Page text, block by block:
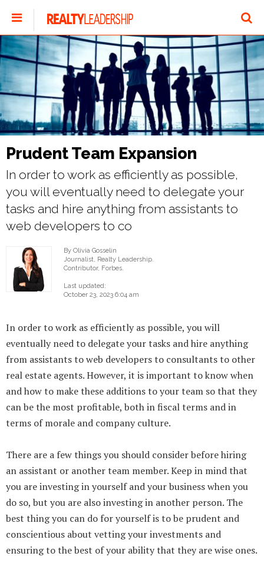
Prudent Team Expansion
In order to work as efficiently as possible,
you will eventually need to delegate your
tasks and hire anything from assistants to
web developers to co
By Olivia Gosselin
Journalist, Realty Leadership.
Contributor, Forbes.
Last updated:
October 23, 2023 6:04 am
In order to work as efficiently as possible, you will
eventually need to delegate your tasks and hire anything
from assistants to web developers to consultants to other
real estate agents. However, it is important to know when
and how to make these additions to your team so that they
can be the most profitable, both in fiscal terms and in
terms of morale and company culture.
There are a few things you should consider before hiring
an assistant or another team member. Keep in mind that
you are investing in yourself and your business when you
do so, but you are also investing in another person. The
best thing you can do for yourself is to be prudent and
conscientious about vetting your investments and
ensuring to the best of your ability that they are wise ones.